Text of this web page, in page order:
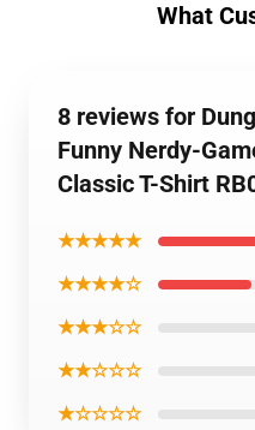
What
8 reviews for
Funny Nerdy-
Classic T-Shirt
★★★★★
★★★★☆
★★★☆☆
★★☆☆☆
★☆☆☆☆